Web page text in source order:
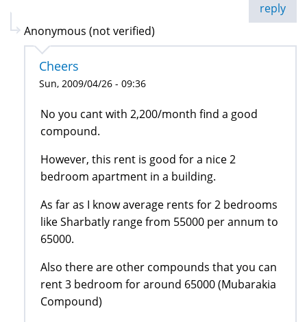
reply
Anonymous (not verified)
Cheers
Sun, 2009/04/26 - 09:36
No you cant with 2,200/month find a good
compound.
However, this rent is good for a nice 2
bedroom apartment in a building.
As far as I know average rents for 2 bedrooms
like Sharbatly range from 55000 per annum to
65000.
Also there are other compounds that you can
rent 3 bedroom for around 65000 (Mubarakia
Compound)